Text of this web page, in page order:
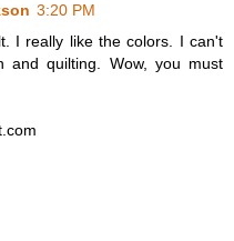
3:20 PM
I really like the colors. I can't
and quilting. Wow, you must